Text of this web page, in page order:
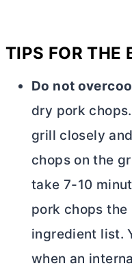
TIPS FOR THE
Do not
dry pork
grill closely
chops on the
take 7-10
pork chops the
ingredient list.
when an